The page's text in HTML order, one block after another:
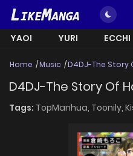
YAOI YURI ECCHI
Home Music D4DJ-The Story
D4DJ-The Story Of
Tags: TopManhua, Toonily,